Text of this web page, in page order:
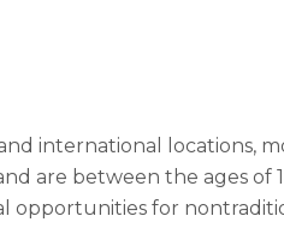
international locations,
are between the ages
opportunities for